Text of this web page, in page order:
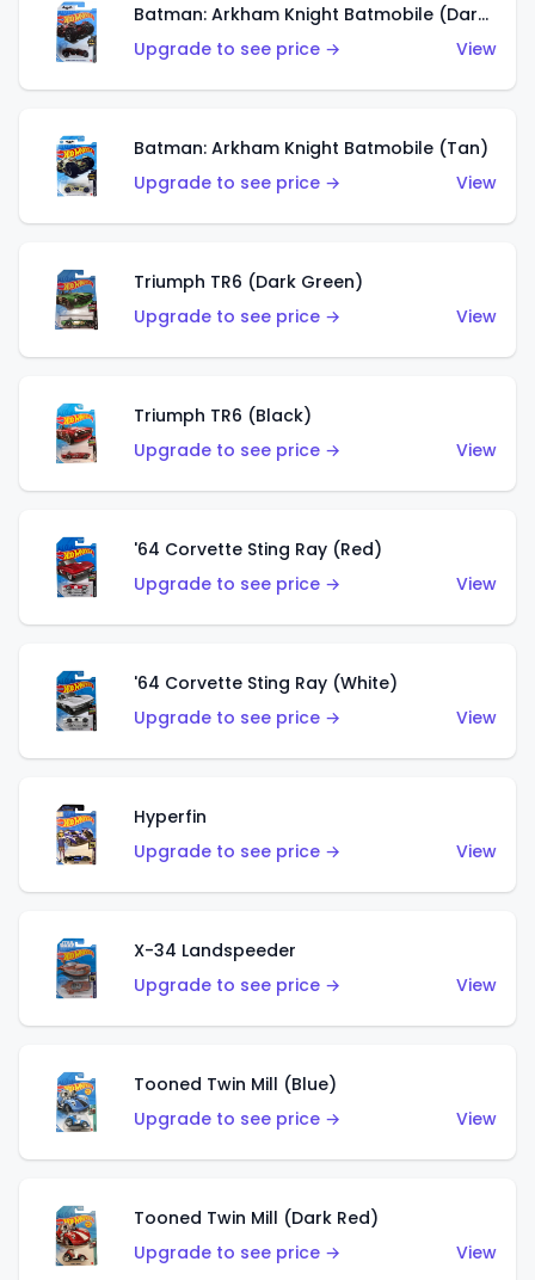
Batman: Arkham Knight Batmobile (Dark Red)
Upgrade to see price →
View
Batman: Arkham Knight Batmobile (Tan)
Upgrade to see price →
View
Triumph TR6 (Dark Green)
Upgrade to see price →
View
Triumph TR6 (Black)
Upgrade to see price →
View
'64 Corvette Sting Ray (Red)
Upgrade to see price →
View
'64 Corvette Sting Ray (White)
Upgrade to see price →
View
Hyperfin
Upgrade to see price →
View
X-34 Landspeeder
Upgrade to see price →
View
Tooned Twin Mill (Blue)
Upgrade to see price →
View
Tooned Twin Mill (Dark Red)
Upgrade to see price →
View